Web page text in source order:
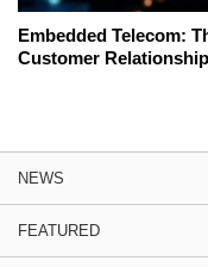
Embedded Telecom:
Customer Relationship
NEWS
FEATURED